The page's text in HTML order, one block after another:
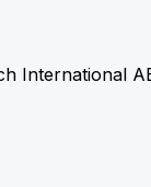
International